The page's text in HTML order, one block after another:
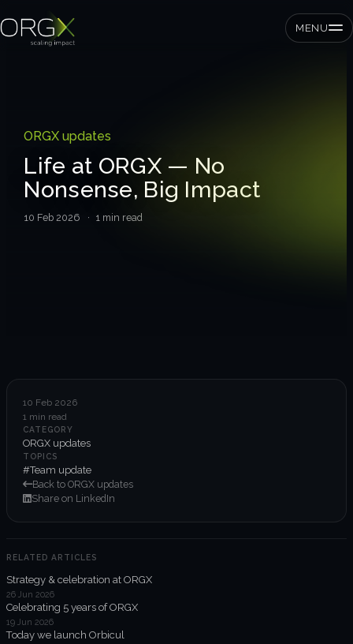
MENU
Corporates
Expertise
Organisational performance
Intelligent edge
Responsible impact
Trends unraveled
Client work
ORGX updates
Life at ORGX — No
Nonsense, Big Impact
10 Feb 2026 · 1 min read
10 Feb 2026
1 min read
CATEGORY
ORGX updates
TOPICS
#Team update
Back to ORGX updates
Share on LinkedIn
RELATED ARTICLES
Strategy & celebration at ORGX
26 Jun 2026
Celebrating 5 years of ORGX
19 Jun 2026
Today we launch Orbicul